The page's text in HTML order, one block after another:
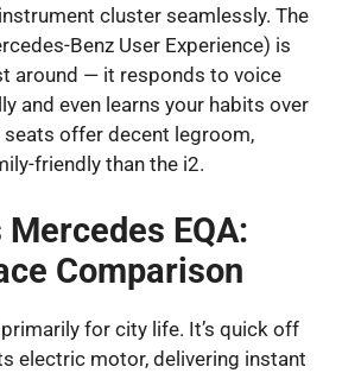
cluster seamlessly. The
Benz User Experience) is
around — it responds to voice
and even learns your habits over
seats offer decent legroom,
friendly than the i2.
EQA:
Comparison
for city life. It’s quick off
electric motor, delivering instant